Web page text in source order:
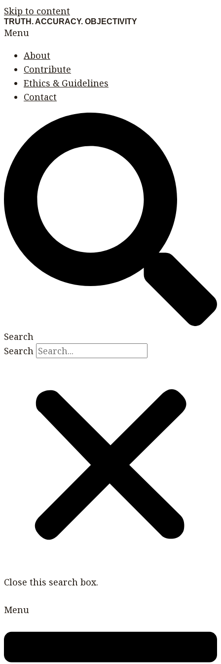
Skip to content
TRUTH. ACCURACY. OBJECTIVITY
Menu
About
Contribute
Ethics & Guidelines
Contact
Search
Search
Close this search box.
Menu